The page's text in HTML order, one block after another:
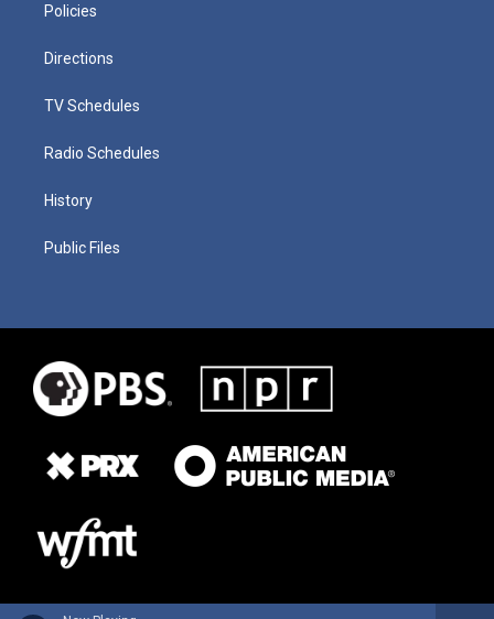
Policies
Directions
TV Schedules
Radio Schedules
History
Public Files